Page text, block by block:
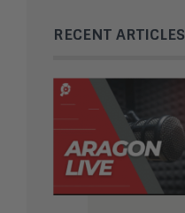
RECENT ARTICLES